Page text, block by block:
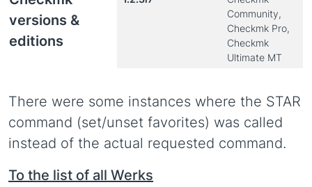
versions &
editions
Community,
Checkmk Pro,
Checkmk
Ultimate MT
There were some instances where the STAR
command (set/unset favorites) was called
instead of the actual requested command.
To the list of all Werks